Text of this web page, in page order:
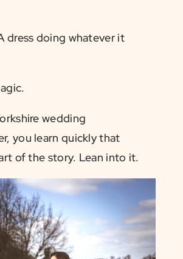
dress doing whatever it
wedding
you learn quickly that
of the story. Lean into it.